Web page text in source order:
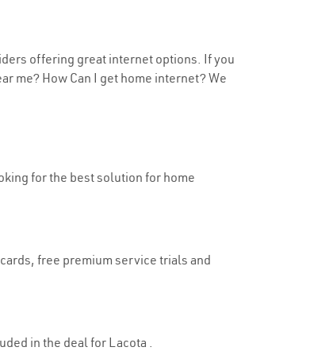
offering great internet options. If you
me? How Can I get home internet? We
for the best solution for home
free premium service trials and
in the deal for Lacota .